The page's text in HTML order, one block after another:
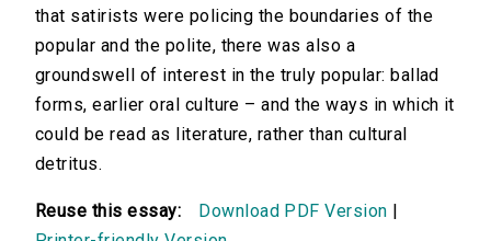
that satirists were policing the boundaries of the
popular and the polite, there was also a
groundswell of interest in the truly popular: ballad
forms, earlier oral culture – and the ways in which it
could be read as literature, rather than cultural
detritus.
Reuse this essay: Download PDF Version